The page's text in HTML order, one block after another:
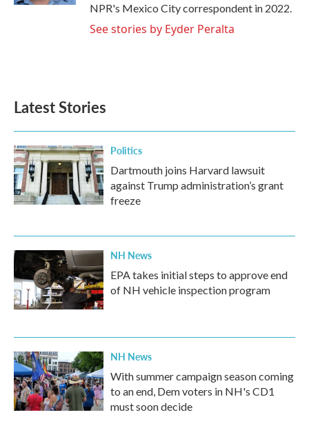
NPR's Mexico City correspondent in 2022.
See stories by Eyder Peralta
Latest Stories
Politics
Dartmouth joins Harvard lawsuit
against Trump administration’s grant
freeze
NH News
EPA takes initial steps to approve end
of NH vehicle inspection program
NH News
With summer campaign season coming
to an end, Dem voters in NH's CD1
must soon decide